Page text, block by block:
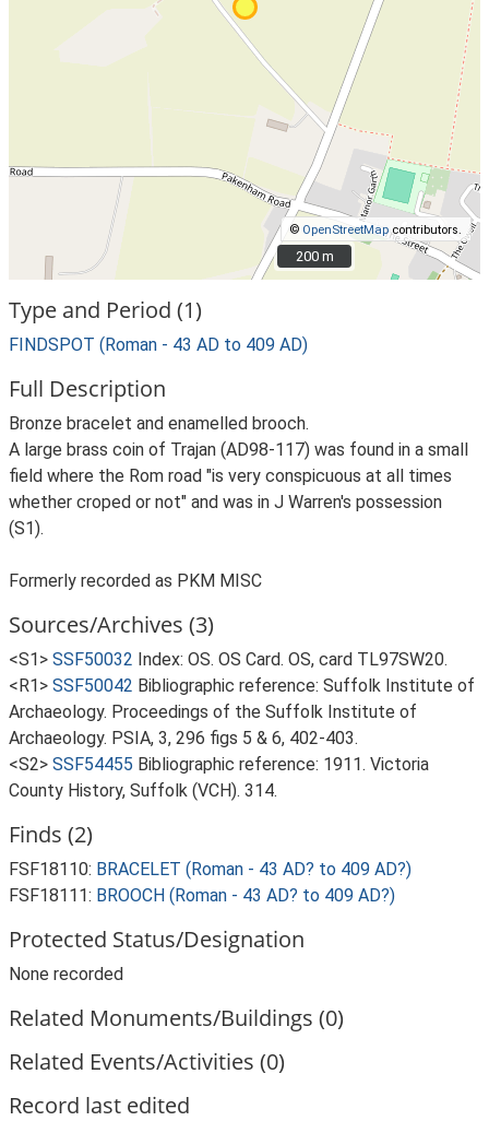
© OpenStreetMapcontributors.
200 m
200 m
Type and Period (1)
FINDSPOT (Roman - 43 AD to 409 AD)
Full Description
Bronze bracelet and enamelled brooch.
A large brass coin of Trajan (AD98-117) was found in a small
field where the Rom road "is very conspicuous at all times
whether croped or not" and was in J Warren's possession
(S1).
Formerly recorded as PKM MISC
Sources/Archives (3)
<S1> SSF50032 Index: OS. OS Card. OS, card TL97SW20.
<R1> SSF50042 Bibliographic reference: Suffolk Institute of
Archaeology. Proceedings of the Suffolk Institute of
Archaeology. PSIA, 3, 296 figs 5 & 6, 402-403.
<S2> SSF54455 Bibliographic reference: 1911. Victoria
County History, Suffolk (VCH). 314.
Finds (2)
FSF18110: BRACELET (Roman - 43 AD? to 409 AD?)
FSF18111: BROOCH (Roman - 43 AD? to 409 AD?)
Protected Status/Designation
None recorded
Related Monuments/Buildings (0)
Related Events/Activities (0)
Record last edited